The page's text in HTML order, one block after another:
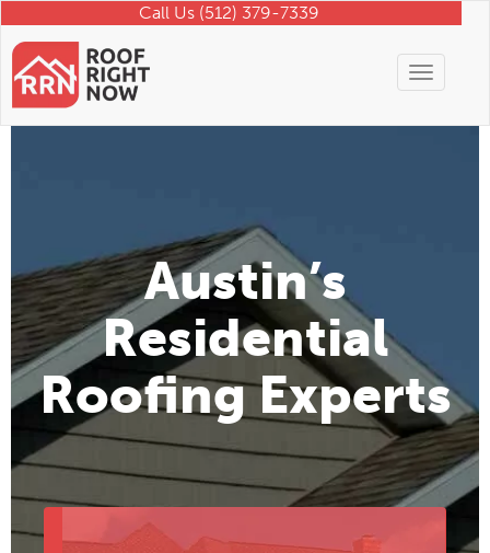
Call Us (512) 379-7339
Toggle
Austin’s
Residential
Roofing Experts